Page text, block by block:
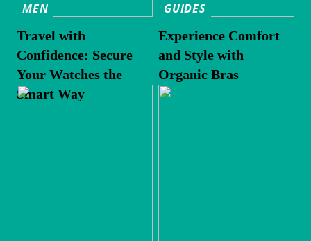
MEN
Travel with
Confidence: Secure
Your Watches the
Smart Way
GUIDES
Experience Comfort
and Style with
Organic Bras